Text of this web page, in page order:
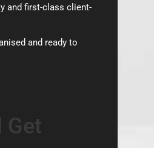
and first-class client-
and ready to
Get